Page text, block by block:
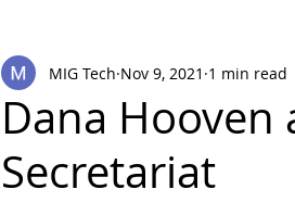
Dana Hooven
Secretariat
MIG Tech Nov 9, 2021 1 min read